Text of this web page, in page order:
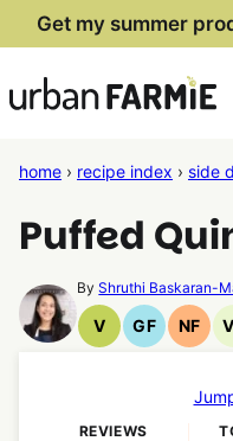
Skip
content
Get my summer
home › recipe index › side
Puffed
ByShruthi Baskaran-
V
Vegan
GF
Gluten
Recipes
NF
Nut
REVIEWS